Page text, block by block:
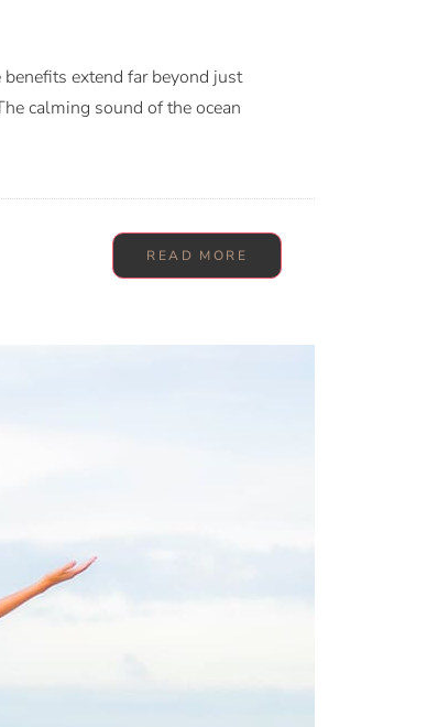
extend far beyond just
calming sound of the ocean
READ MORE